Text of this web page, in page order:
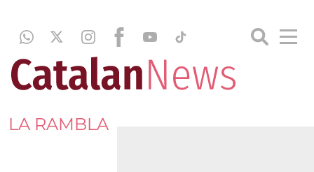
LA RAMBLA